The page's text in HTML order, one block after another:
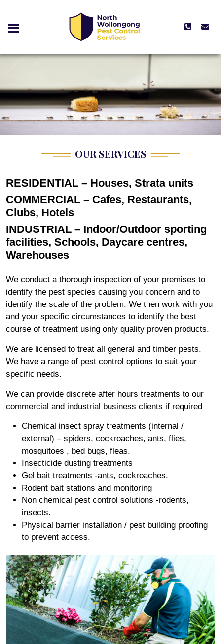
OUR SERVICES
RESIDENTIAL – Houses, Strata units
COMMERCIAL – Cafes, Restaurants,
Clubs, Hotels
INDUSTRIAL – Indoor/Outdoor sporting
facilities, Schools, Daycare centres,
Warehouses
We conduct a thorough inspection of your premises to
identify the pest species causing you concern and to
identify the scale of the problem. We then work with you
and your specific circumstances to identify the best
course of treatment using only quality proven products.
We are licensed to treat all general and timber pests.
We have a range of pest control options to suit your
specific needs.
We can provide discrete after hours treatments to our
commercial and industrial business clients if required
Chemical insect spray treatments (internal /
external) – spiders, cockroaches, ants, flies,
mosquitoes , bed bugs, fleas.
Insecticide dusting treatments
Gel bait treatments -ants, cockroaches.
Rodent bait stations and monitoring
Non chemical pest control solutions -rodents,
insects.
Physical barrier installation / pest building proofing
to prevent access.